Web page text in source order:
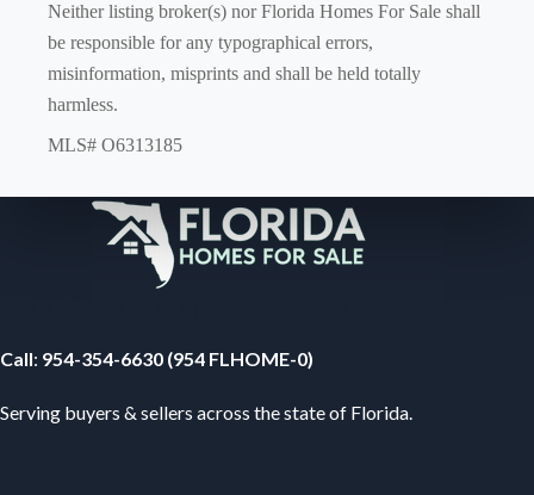
Neither listing broker(s) nor Florida Homes For Sale shall
be responsible for any typographical errors,
misinformation, misprints and shall be held totally
harmless.
MLS# O6313185
Call: 954-354-6630 (954 FLHOME-0)
Serving buyers & sellers across the state of Florida.